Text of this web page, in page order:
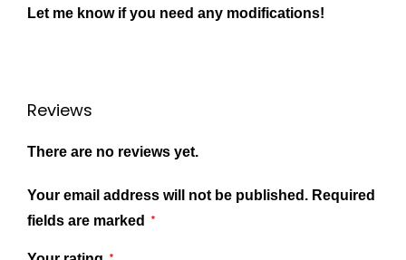
Let me know if you need any modifications!
Reviews
There are no reviews yet.
Your email address will not be published. Required
fields are marked
*
*